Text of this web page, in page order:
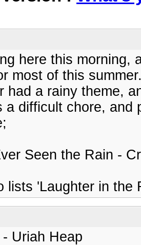
here this morning,
most of this
had a rainy theme,
a difficult chore, and
Seen the Rain -
lists 'Laughter in the
Uriah Heap